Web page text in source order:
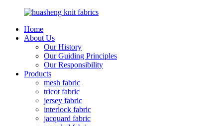
Home
About Us
Our History
Our Guiding Principles
Our Responsibility
Products
mesh fabric
tricot fabric
jersey fabric
interlock fabric
jacquard fabric